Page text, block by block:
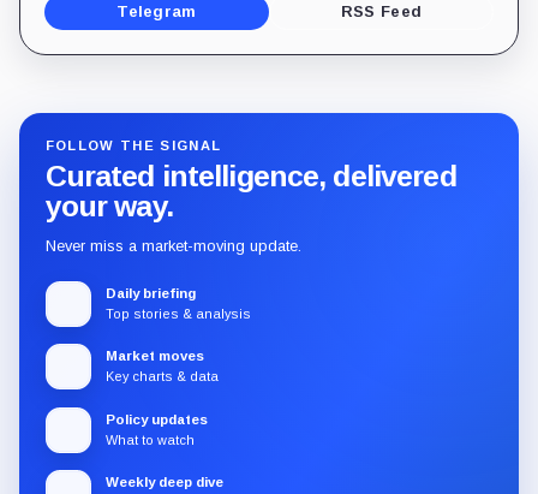
Telegram RSS Feed
FOLLOW THE SIGNAL
Curated intelligence, delivered
your way.
Never miss a market-moving update.
Daily briefing
Top stories & analysis
Market moves
Key charts & data
Policy updates
What to watch
Weekly deep dive